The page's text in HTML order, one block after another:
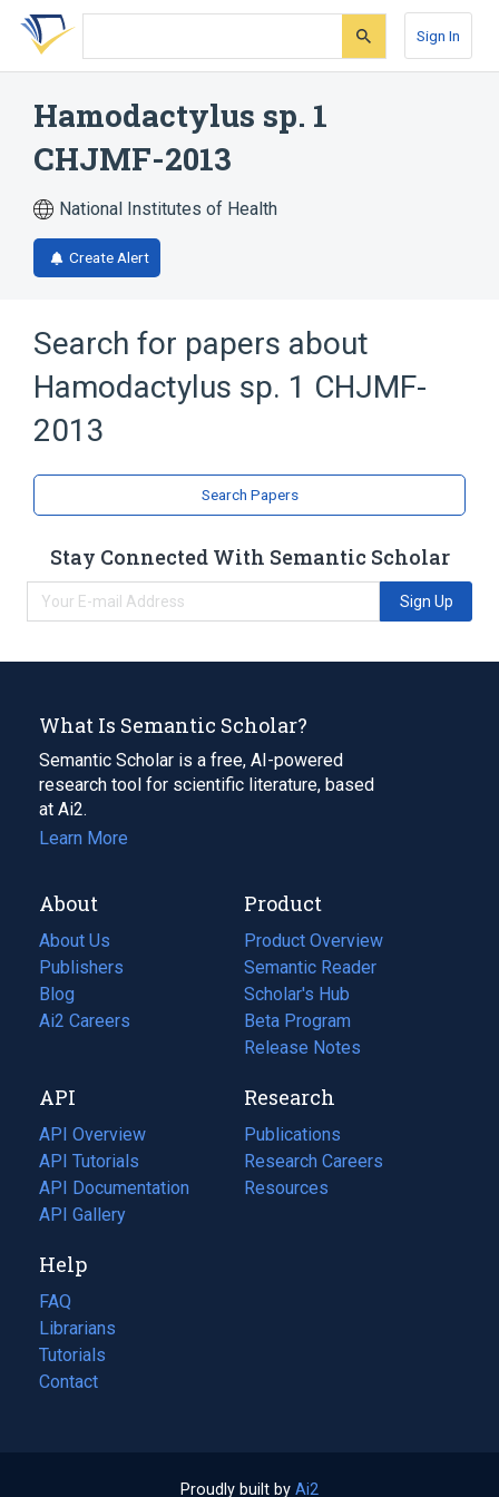
Skip
search
Skip
Skip
account
Sign In
Hamodactylus sp. 1
CHJMF-2013
National Institutes of Health
Create Alert
Search for papers about
Hamodactylus sp. 1 CHJMF-
2013
Search Papers
Stay Connected With Semantic Scholar
Sign Up
What Is Semantic Scholar?
Semantic Scholar is a free, AI-powered
research tool for scientific literature, based
at Ai2.
Learn More
About
About Us
Publishers
Blog
(opens
in
tab)
Ai2 Careers
(opens
new
tab)
Product
Product Overview
Semantic Reader
Scholar's Hub
Beta Program
Release Notes
API
API Overview
API Tutorials
API Documentation
(opens
in
new
tab)
API Gallery
Research
Publications
(opens
in
a
Research Careers
(opens
in
Resources
(opens
Help
FAQ
Librarians
Tutorials
Contact
Proudly built by Ai2